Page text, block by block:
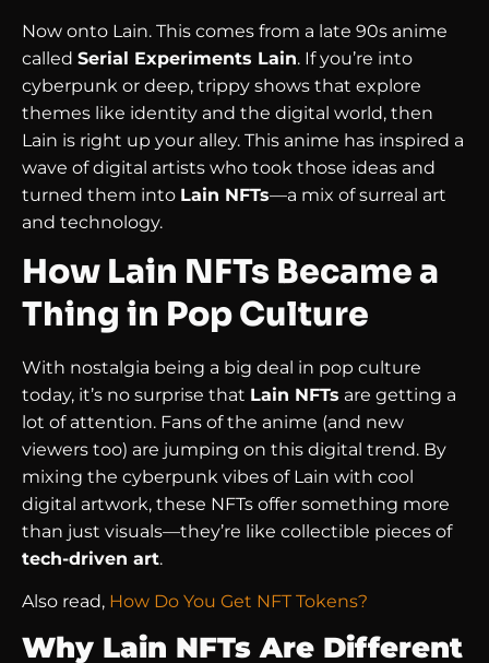
Now onto Lain. This comes from a late 90s anime
called Serial Experiments Lain. If you’re into
cyberpunk or deep, trippy shows that explore
themes like identity and the digital world, then
Lain is right up your alley. This anime has inspired a
wave of digital artists who took those ideas and
turned them into Lain NFTs—a mix of surreal art
and technology.
How Lain NFTs Became a
Thing in Pop Culture
With nostalgia being a big deal in pop culture
today, it’s no surprise that Lain NFTs are getting a
lot of attention. Fans of the anime (and new
viewers too) are jumping on this digital trend. By
mixing the cyberpunk vibes of Lain with cool
digital artwork, these NFTs offer something more
than just visuals—they’re like collectible pieces of
tech-driven art.
Also read, How Do You Get NFT Tokens?
Why Lain NFTs Are Different